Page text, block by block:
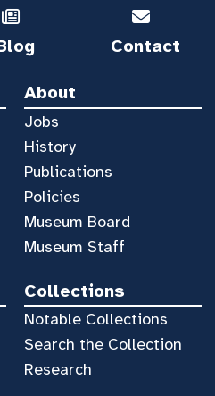
Contact
About
Jobs
History
Publications
Policies
Museum Board
Museum Staff
Collections
Notable Collections
Search the Collection
Research